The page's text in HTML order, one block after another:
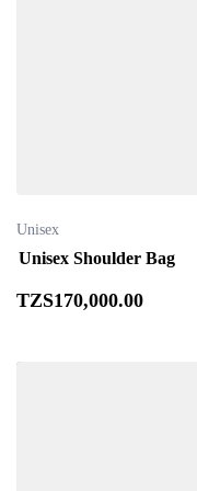
Unisex
Unisex Shoulder Bag
TZS170,000.00